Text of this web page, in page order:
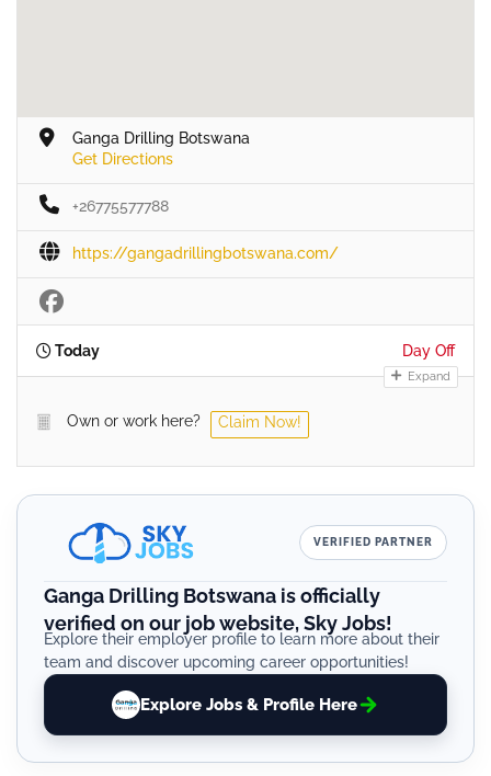
Ganga Drilling Botswana
Get Directions
+26775577788
https://gangadrillingbotswana.com/
Today Day Off
Expand
Own or work here? Claim Now!
VERIFIED PARTNER
Ganga Drilling Botswana is officially
verified on our job website, Sky Jobs!
Explore their employer profile to learn more about their
team and discover upcoming career opportunities!
Explore Jobs & Profile Here